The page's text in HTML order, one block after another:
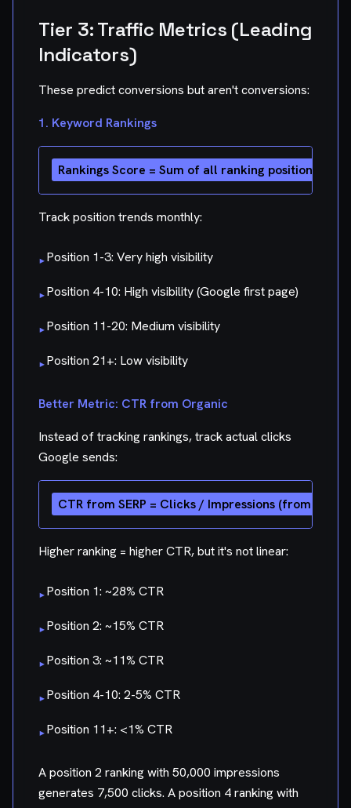
Tier 3: Traffic Metrics (Leading
Indicators)
These predict conversions but aren't conversions:
1. Keyword Rankings
Track position trends monthly:
▸Position 1-3: Very high visibility
▸Position 4-10: High visibility (Google first page)
▸Position 11-20: Medium visibility
▸Position 21+: Low visibility
Better Metric: CTR from Organic
Instead of tracking rankings, track actual clicks
Google sends:
Higher ranking = higher CTR, but it's not linear:
▸Position 1: ~28% CTR
▸Position 2: ~15% CTR
▸Position 3: ~11% CTR
▸Position 4-10: 2-5% CTR
▸Position 11+: <1% CTR
A position 2 ranking with 50,000 impressions
generates 7,500 clicks. A position 4 ranking with